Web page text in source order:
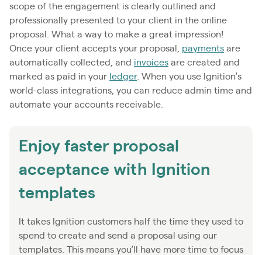
scope of the engagement is clearly outlined and
professionally presented to your client in the online
proposal. What a way to make a great impression!
Once your client accepts your proposal, payments are
automatically collected, and invoices are created and
marked as paid in your ledger. When you use Ignition’s
world-class integrations, you can reduce admin time and
automate your accounts receivable.
Enjoy faster proposal
acceptance with Ignition
templates
It takes Ignition customers half the time they used to
spend to create and send a proposal using our
templates. This means you’ll have more time to focus